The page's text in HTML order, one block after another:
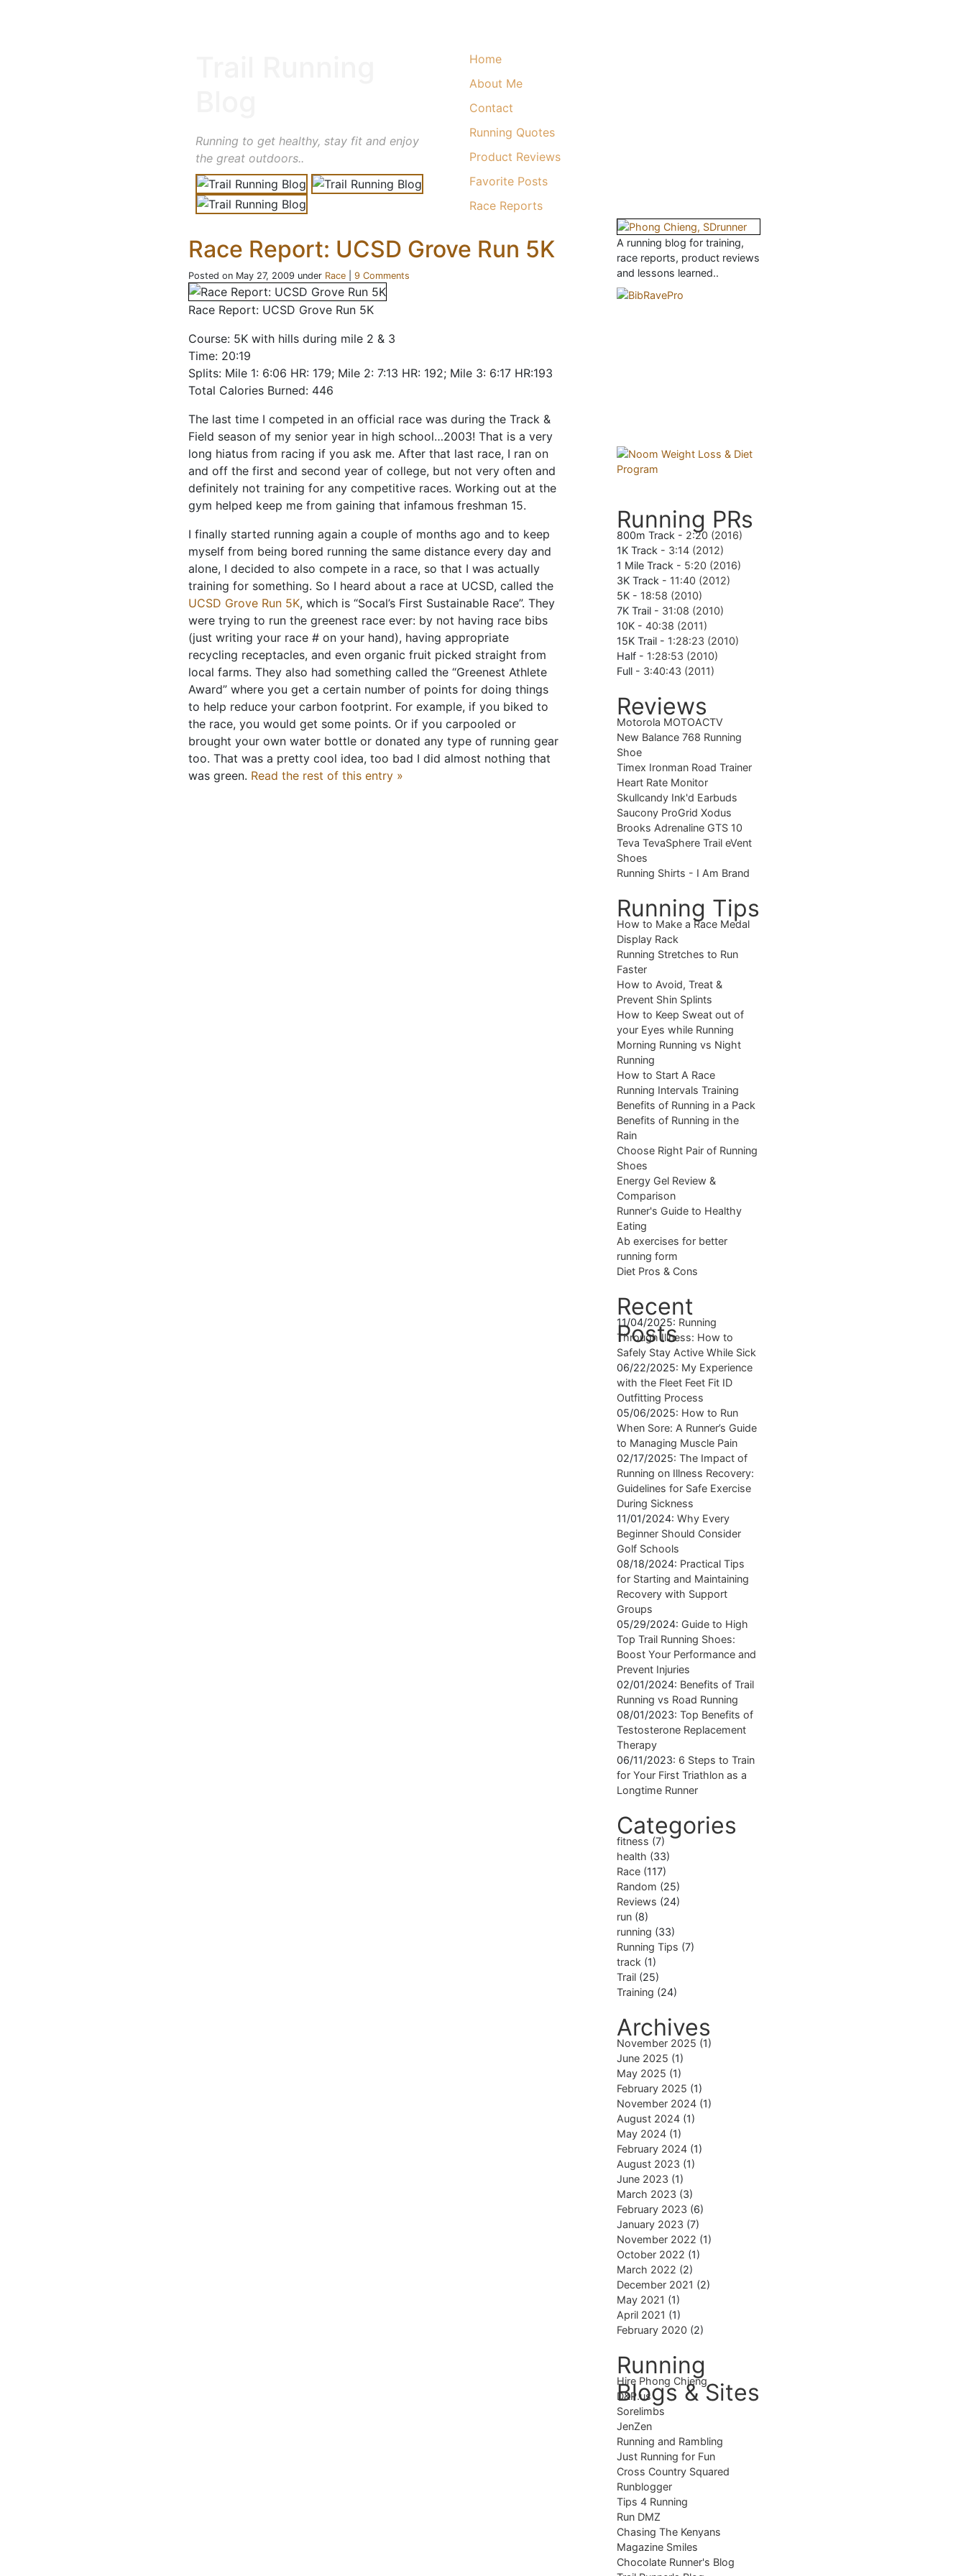
Running to get healthy, stay fit and enjoy
the great outdoors..
Home
About Me
Contact
Running Quotes
Product Reviews
Favorite Posts
Race Reports
Race Report: UCSD Grove Run 5K
Posted on May 27, 2009 under Race 9 Comments
Race Report: UCSD Grove Run 5K
Course: 5K with hills during mile 2 & 3
Time: 20:19
Splits: Mile 1: 6:06 HR: 179; Mile 2: 7:13 HR: 192; Mile 3: 6:17 HR:193
Total Calories Burned: 446
The last time I competed in an official race was during the Track &
Field season of my senior year in high school…2003! That is a very
long hiatus from racing if you ask me. After that last race, I ran on
and off the first and second year of college, but not very often and
definitely not training for any competitive races. Working out at the
gym helped keep me from gaining that infamous freshman 15.
I finally started running again a couple of months ago and to keep
myself from being bored running the same distance every day and
alone, I decided to also compete in a race, so that I was actually
training for something. So I heard about a race at UCSD, called the
UCSD Grove Run 5K, which is “Socal’s First Sustainable Race”. They
were trying to run the greenest race ever: by not having race bibs
(just writing your race # on your hand), having appropriate
recycling receptacles, and even organic fruit picked straight from
local farms. They also had something called the “Greenest Athlete
Award” where you get a certain number of points for doing things
to help reduce your carbon footprint. For example, if you biked to
the race, you would get some points. Or if you carpooled or
brought your own water bottle or donated any type of running gear
too. That was a pretty cool idea, too bad I did almost nothing that
was green. Read the rest of this entry »
A running blog for training,
race reports, product reviews
and lessons learned..
Running PRs
800m Track - 2:20 (2016)
1K Track - 3:14 (2012)
1 Mile Track - 5:20 (2016)
3K Track - 11:40 (2012)
5K - 18:58 (2010)
7K Trail - 31:08 (2010)
10K - 40:38 (2011)
15K Trail - 1:28:23 (2010)
Half - 1:28:53 (2010)
Full - 3:40:43 (2011)
Reviews
Motorola MOTOACTV
New Balance 768 Running
Shoe
Timex Ironman Road Trainer
Heart Rate Monitor
Skullcandy Ink'd Earbuds
Saucony ProGrid Xodus
Brooks Adrenaline GTS 10
Teva TevaSphere Trail eVent
Shoes
Running Shirts - I Am Brand
Running Tips
How to Make a Race Medal
Display Rack
Running Stretches to Run
Faster
How to Avoid, Treat &
Prevent Shin Splints
How to Keep Sweat out of
your Eyes while Running
Morning Running vs Night
Running
How to Start A Race
Running Intervals Training
Benefits of Running in a Pack
Benefits of Running in the
Rain
Choose Right Pair of Running
Shoes
Energy Gel Review &
Comparison
Runner's Guide to Healthy
Eating
Ab exercises for better
running form
Diet Pros & Cons
Recent
Posts
11/04/2025: Running
Through Illness: How to
Safely Stay Active While Sick
06/22/2025: My Experience
with the Fleet Feet Fit ID
Outfitting Process
05/06/2025: How to Run
When Sore: A Runner’s Guide
to Managing Muscle Pain
02/17/2025: The Impact of
Running on Illness Recovery:
Guidelines for Safe Exercise
During Sickness
11/01/2024: Why Every
Beginner Should Consider
Golf Schools
08/18/2024: Practical Tips
for Starting and Maintaining
Recovery with Support
Groups
05/29/2024: Guide to High
Top Trail Running Shoes:
Boost Your Performance and
Prevent Injuries
02/01/2024: Benefits of Trail
Running vs Road Running
08/01/2023: Top Benefits of
Testosterone Replacement
Therapy
06/11/2023: 6 Steps to Train
for Your First Triathlon as a
Longtime Runner
Categories
fitness (7)
health (33)
Race (117)
Random (25)
Reviews (24)
run (8)
running (33)
Running Tips (7)
track (1)
Trail (25)
Training (24)
Archives
November 2025 (1)
June 2025 (1)
May 2025 (1)
February 2025 (1)
November 2024 (1)
August 2024 (1)
May 2024 (1)
February 2024 (1)
August 2023 (1)
June 2023 (1)
March 2023 (3)
February 2023 (6)
January 2023 (7)
November 2022 (1)
October 2022 (1)
March 2022 (2)
December 2021 (2)
May 2021 (1)
April 2021 (1)
February 2020 (2)
Running
Blogs & Sites
Hire Phong Chieng
D&P.us
Sorelimbs
JenZen
Running and Rambling
Just Running for Fun
Cross Country Squared
Runblogger
Tips 4 Running
Run DMZ
Chasing The Kenyans
Magazine Smiles
Chocolate Runner's Blog